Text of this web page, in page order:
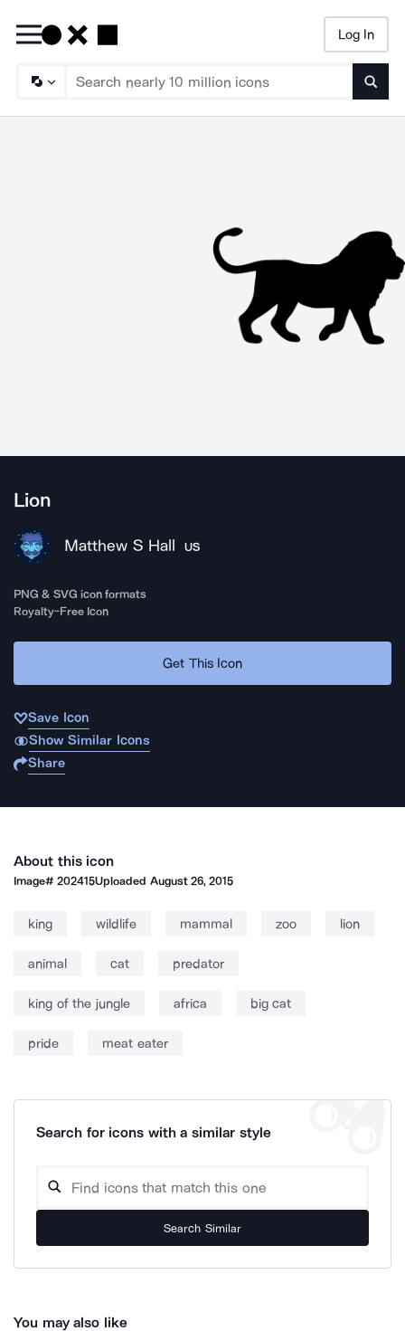
Log In
Lion
Matthew S Hall US
PNG & SVG icon formats
Royalty-Free Icon
Get This Icon
Save Icon
Show Similar Icons
Share
About this icon
Image#202415Uploaded August 26, 2015
king wildlife mammal zoo lion
animal cat predator
king of the jungle africa big cat
pride meat eater
Search for icons with a similar style
Search Similar
You may also like